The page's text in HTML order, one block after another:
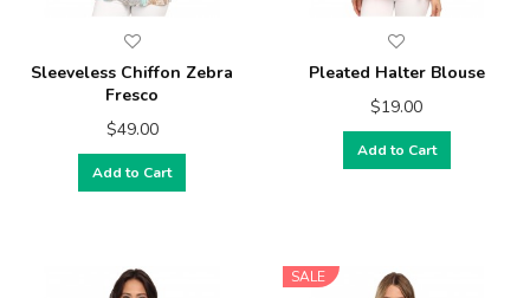
Sleeveless Chiffon Zebra
Fresco
$49.00
Add to Cart
Pleated Halter Blouse
$19.00
Add to Cart
SALE